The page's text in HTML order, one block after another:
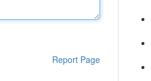
Report Page